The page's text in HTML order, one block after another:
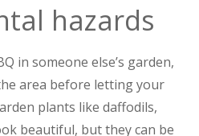
hazards
in someone else’s garden,
area before letting your
plants like daffodils,
beautiful, but they can be